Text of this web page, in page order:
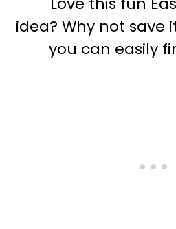
idea? Why not save
you can easily